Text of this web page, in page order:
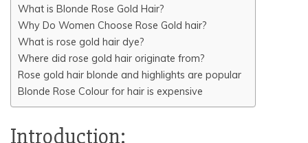
What is Blonde Rose Gold Hair?
Why Do Women Choose Rose Gold hair?
What is rose gold hair dye?
Where did rose gold hair originate from?
Rose gold hair blonde and highlights are popular
Blonde Rose Colour for hair is expensive
Introduction: